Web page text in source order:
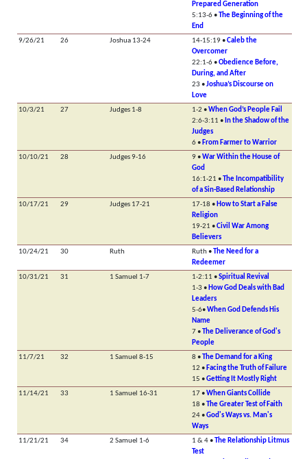
Prepared Generation
5:13-6 • The Beginning of the
End
9/26/21
26 Joshua 13-24 14-15:19 •Caleb the
Overcomer
22:1-6 •Obedience Before,
During, and After
23 •Joshua’s Discourse on
Love
10/3/21
27 Judges 1-8 1-2 •When God’s People Fail
2:6-3:11 •In the Shadow of the
Judges
6 •From Farmer to Warrior
10/10/21
28 Judges 9-16 9 •War Within the House of
God
16:1-21 • The Incompatibility
of a Sin-Based Relationship
10/17/21
29 Judges 17-21 17-18 •How to Start a False
Religion
19-21 •Civil War Among
Believers
10/24/21
30 Ruth Ruth • The Need for a
Redeemer
10/31/21
31 1 Samuel 1-7 1-2:11 •Spiritual Revival
1-3 •How God Deals with Bad
Leaders
5-6•When God Defends His
Name
7 • The Deliverance of God's
People
11/7/21
32 1 Samuel 8-15 8 • The Demand for a King
12 •Facing the Truth of Failure
15 •Getting It Mostly Right
11/14/21
33 1 Samuel 16-31 17 •When Giants Collide
18 • The Greater Test of Faith
24 •God's Ways vs. Man's
Ways
11/21/21
34 2 Samuel 1-6 1 & 4 • The Relationship Litmus
Test